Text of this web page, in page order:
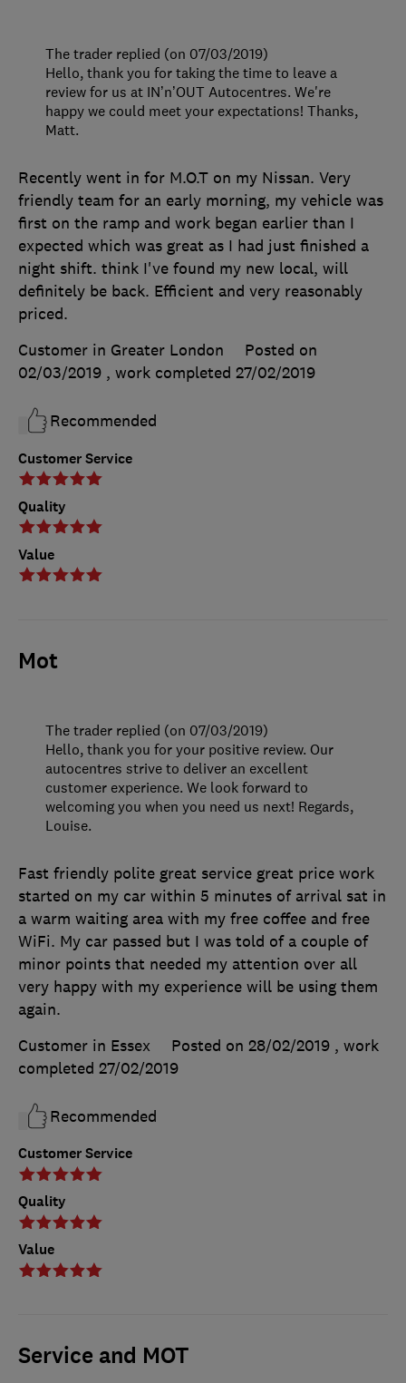
Customer Service
Quality
Value
Recently went in for M.O.T on my Nissan. Very
friendly team for an early morning, my vehicle was
first on the ramp and work began earlier than I
expected which was great as I had just finished a
night shift. think I've found my new local, will
definitely be back. Efficient and very reasonably
priced.
Customer in Greater London
Posted on
02/03/2019 , work completed 27/02/2019
Recommended
The trader replied (on 07/03/2019)
Hello, thank you for taking the time to leave a
review for us at IN’n’OUT Autocentres. We're
happy we could meet your expectations! Thanks,
Matt.
Mot
Customer Service
Quality
Value
Fast friendly polite great service great price work
started on my car within 5 minutes of arrival sat in
a warm waiting area with my free coffee and free
WiFi. My car passed but I was told of a couple of
minor points that needed my attention over all
very happy with my experience will be using them
again.
Customer in Essex
Posted on 28/02/2019 , work
completed 27/02/2019
Recommended
The trader replied (on 07/03/2019)
Hello, thank you for your positive review. Our
autocentres strive to deliver an excellent
customer experience. We look forward to
welcoming you when you need us next! Regards,
Louise.
Service and MOT